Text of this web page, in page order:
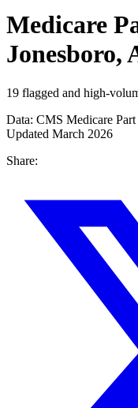
Medicare
Jonesboro,
19 flagged and high-
Data: CMS Medicare
Updated March 2026
Share: